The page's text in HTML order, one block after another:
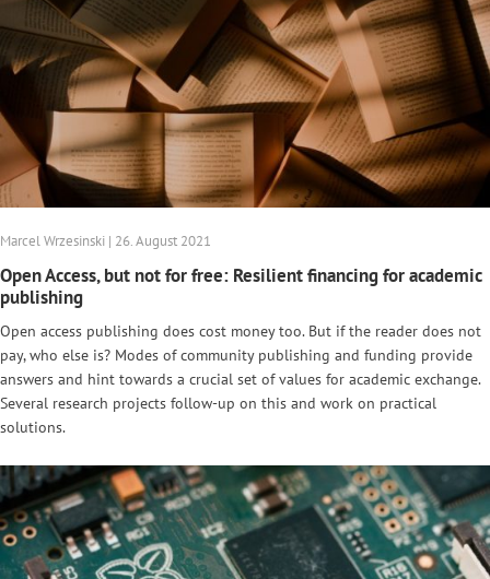
Marcel Wrzesinski | 26. August 2021
Open Access, but not for free: Resilient financing for academic
publishing
Open access publishing does cost money too. But if the reader does not
pay, who else is? Modes of community publishing and funding provide
answers and hint towards a crucial set of values for academic exchange.
Several research projects follow-up on this and work on practical
solutions.